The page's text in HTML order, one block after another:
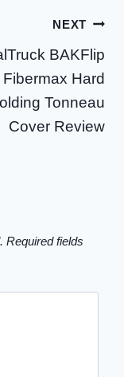
NEXT
BAKFlip
Fibermax Hard
Tonneau
Cover Review
Required fields